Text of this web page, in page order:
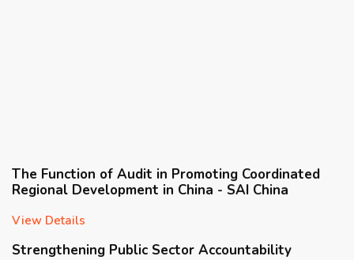
View Details
Strengthening Public Sector Accountability
SAI Egypt